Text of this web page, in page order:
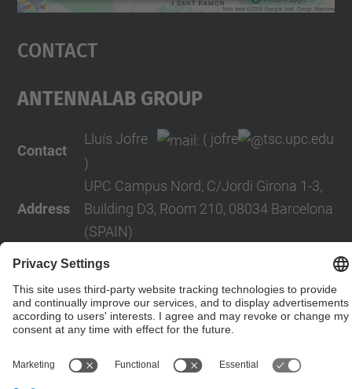
Usercentrics Consent
Contact
AntennaLab Group
Contact
Lluís Jofre ( jofre
tsc.upc.edu
)
Address
UPC Campus Nord, C/Jordi Girona 1-3,
Building D3, Room 210, 08034 Barcelona
(SPAIN)
Contact form